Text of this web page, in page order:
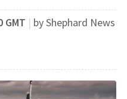
GMT | by Shephard News